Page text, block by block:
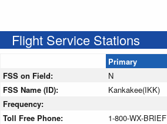
Flight Service Stations
Primary
FSS on Field:
N
FSS Name (ID):
Kankakee(IKK)
Frequency:
Toll Free Phone:
1-800-WX-BRIEF